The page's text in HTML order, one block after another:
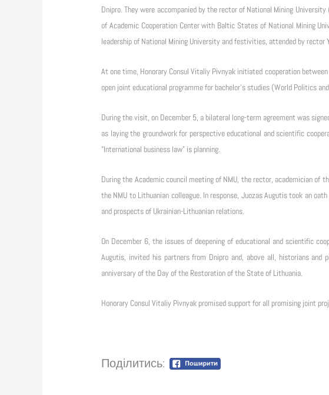
Dnipro. They were accompanied by the rector of National Mining
of Academic Cooperation Center with Baltic States of National Mining
leadership of National Mining University and festivities, attended by rector
At one time, Honorary Consul Vitaliy Pivnyak initiated cooperation
open joint educational programme for bachelor's studies (World Politics
During the visit, on December 5, a bilateral long-term agreement was
as laying the groundwork for perspective educational and scientific
"International business law" is planning.
During the Academic council meeting of NMU, the rector, academician of
the NMU to Lithuanian colleague. In response, Juozas Augutis took an
and prospects of Ukrainian-Lithuanian relations.
On December 6, the issues of deepening of educational and scientific
Augutis, invited his partners from Dnipro and, above all, historians
anniversary of the Day of the Restoration of the State of Lithuania.
Honorary Consul Vitaliy Pivnyak promised support for all promising joint
Поділитись: